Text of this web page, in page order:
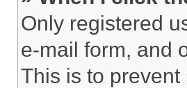
Only registered
e-mail form, and
This is to